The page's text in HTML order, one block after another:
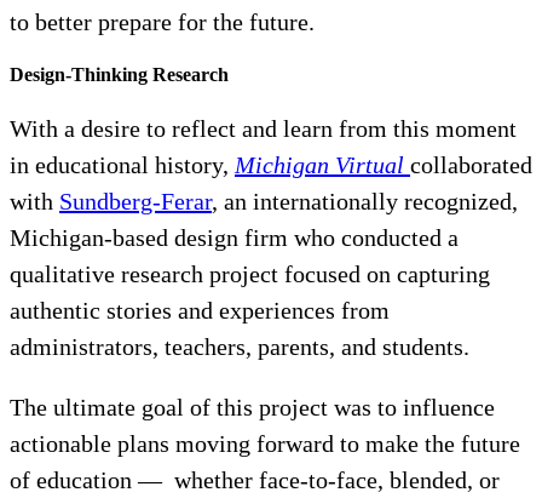
to better prepare for the future.
Design-Thinking Research
With a desire to reflect and learn from this moment
in educational history, Michigan Virtual collaborated
with Sundberg-Ferar, an internationally recognized,
Michigan-based design firm who conducted a
qualitative research project focused on capturing
authentic stories and experiences from
administrators, teachers, parents, and students.
The ultimate goal of this project was to influence
actionable plans moving forward to make the future
of education — whether face-to-face, blended, or